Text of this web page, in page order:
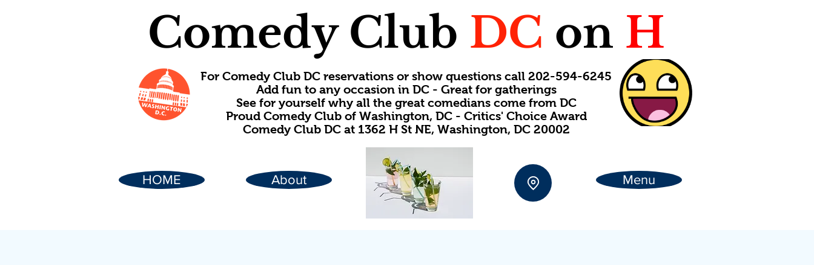
Comedy Club DC on H
For Comedy Club DC reservations or show questions call 202-594-6245
Add fun to any occasion in DC - Great for gatherings
See for yourself why all the great comedians come from DC
Proud Comedy Club of Washington, DC - Critics' Choice Award
Comedy Club DC at 1362 H St NE, Washington, DC 20002
HOME About Menu